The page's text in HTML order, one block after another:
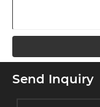
Send Inquiry